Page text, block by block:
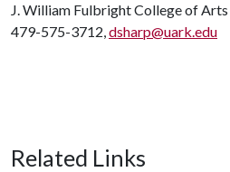
J. William Fulbright College of Arts
479-575-3712,dsharp@uark.edu
Related Links